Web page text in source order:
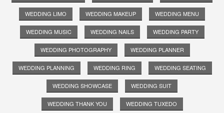
WEDDING LIMO WEDDING MAKEUP WEDDING MENU
WEDDING MUSIC WEDDING NAILS WEDDING PARTY
WEDDING PHOTOGRAPHY WEDDING PLANNER
WEDDING PLANNING WEDDING RING WEDDING SEATING
WEDDING SHOWCASE WEDDING SUIT
WEDDING THANK YOU WEDDING TUXEDO